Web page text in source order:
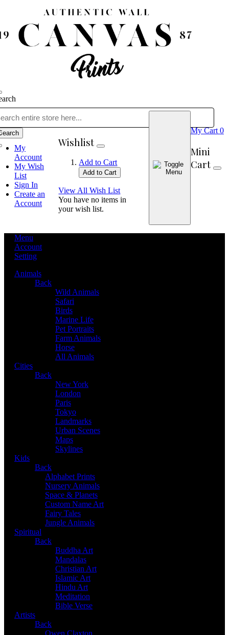
My
Account
My Wish
List
Sign In
Create an
Account
Wishlist
Add to Cart
Add to Cart
View All Wish List
You have no items in
your wish list.
My Cart 0
Mini
Cart
Menu
Account
Setting
Animals
Back
Wild Animals
Safari
Birds
Marine Life
Pet Portraits
Farm Animals
Horse
All Animals
Cities
Back
New York
London
Paris
Tokyo
Landmarks
Urban Scenes
Maps
Skylines
Kids
Back
Alphabet Prints
Nursery Animals
Space & Planets
Custom Name Art
Fairy Tales
Jungle Animals
Spiritual
Back
Buddha Art
Mandalas
Christian Art
Islamic Art
Hindu Art
Meditation
Bible Verse
Artists
Back
Owen Claxton